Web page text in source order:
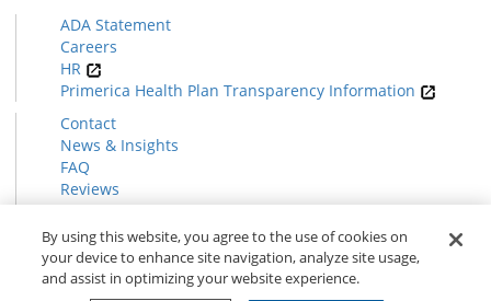
ADA Statement
Careers
HR
Primerica Health Plan Transparency Information
Contact
News & Insights
FAQ
Reviews
Find a Rep
Form CRS
© 2026 Primericawww.primerica.com
By using this website, you agree to the use of cookies on
your device to enhance site navigation, analyze site usage,
and assist in optimizing your website experience.